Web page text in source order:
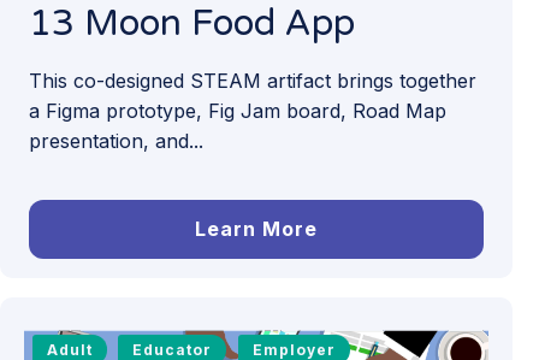
13 Moon Food App
This co-designed STEAM artifact brings together
a Figma prototype, Fig Jam board, Road Map
presentation, and...
Learn More
Adult Educator Employer